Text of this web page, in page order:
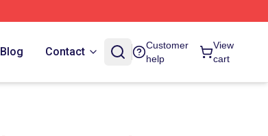
Blog Contact
Customer
help
View
cart